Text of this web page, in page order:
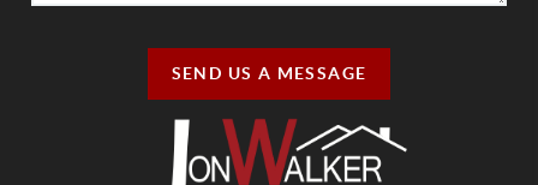
SEND US A MESSAGE